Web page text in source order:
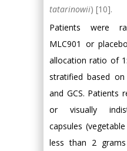
tatarinowii) [10].
Patients were
MLC901 or
allocation ratio of
stratified based
and GCS. Patients
or visually
capsules
less than 2